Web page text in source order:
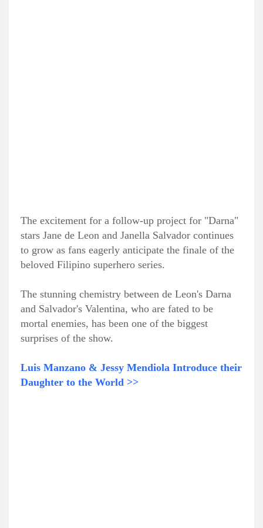
The excitement for a follow-up project for "Darna"
stars Jane de Leon and Janella Salvador continues
to grow as fans eagerly anticipate the finale of the
beloved Filipino superhero series.
The stunning chemistry between de Leon's Darna
and Salvador's Valentina, who are fated to be
mortal enemies, has been one of the biggest
surprises of the show.
Luis Manzano & Jessy Mendiola Introduce their
Daughter to the World >>